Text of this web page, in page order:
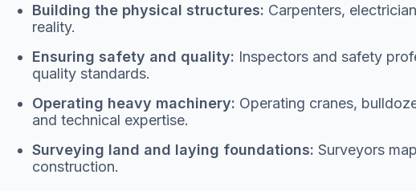
Building the physical structures: Carpenters,
reality.
Ensuring safety and quality: Inspectors and safety
quality standards.
Operating heavy machinery: Operating cranes,
and technical expertise.
Surveying land and laying foundations: Surveyors
construction.